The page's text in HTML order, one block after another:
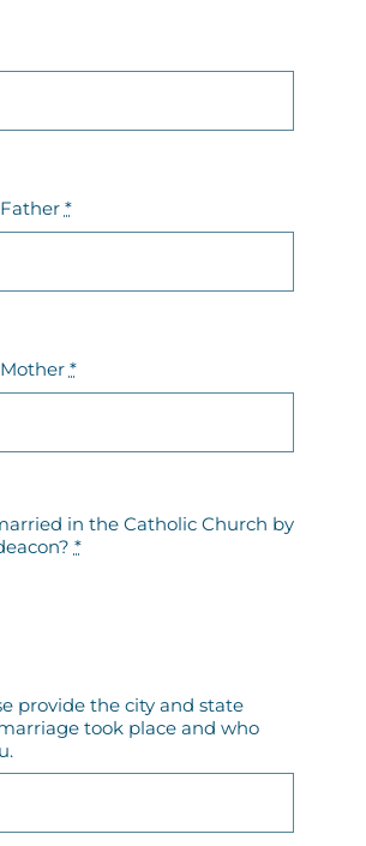
*
*
in the Catholic Church by
*
provide the city and state
took place and who